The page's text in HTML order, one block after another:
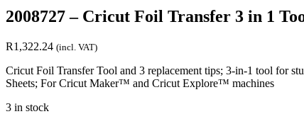
2008727 – Cricut Foil Transfer 3 in 1
R1,322.24 (incl. VAT)
Cricut Foil Transfer Tool and 3 replacement tips; 3-in-1 tool for
Sheets; For Cricut Maker™ and Cricut Explore™ machines
3 in stock